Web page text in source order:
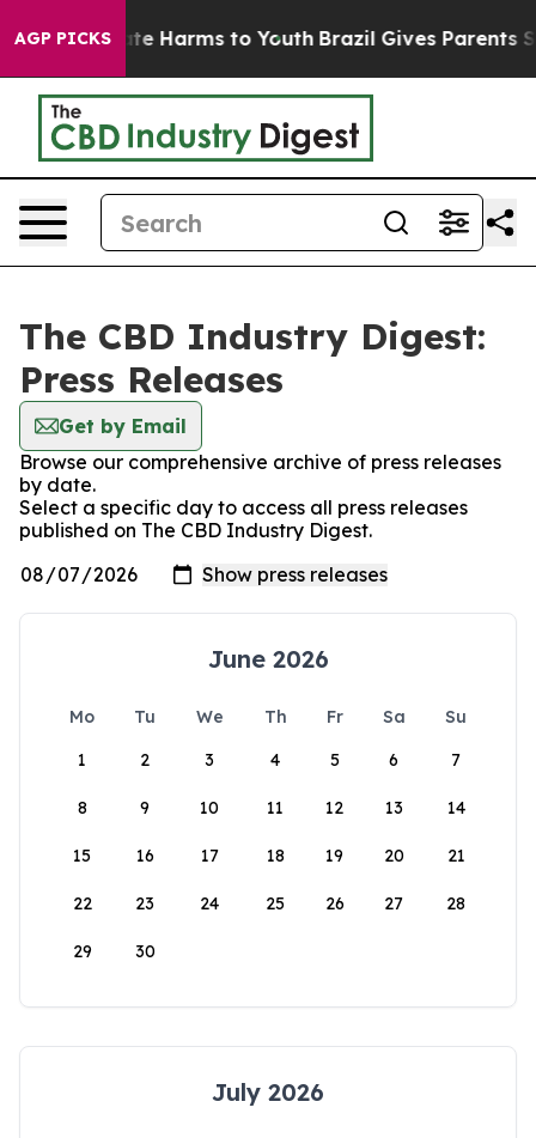
AGP PICKS
to Abate Harms to Youth Brazil Gives Parents
The CBD Industry Digest:
Press Releases
Get by Email
Browse our comprehensive archive of press releases
by date.
Select a specific day to access all press releases
published on The CBD Industry Digest.
June 2026
Mo Tu We Th Fr Sa
Su
1
2 3 4 5 6 7
8 9 10 11 12 13 14
15 16 17 18 19 20 21
22 23 24 25 26 27 28
29 30
July 2026